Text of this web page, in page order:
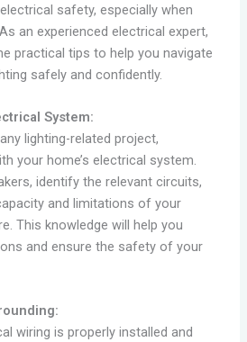
safety, especially when
an experienced electrical expert,
practical tips to help you navigate
safely and confidently.
System:
lighting-related project,
your home’s electrical system.
identify the relevant circuits,
and limitations of your
This knowledge will help you
and ensure the safety of your
wiring is properly installed and